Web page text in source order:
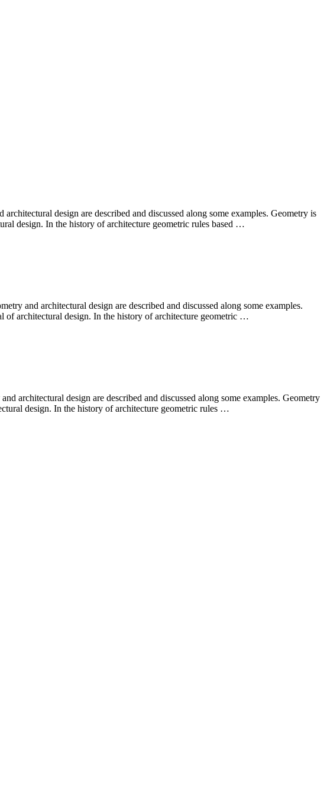
design are described and discussed along some examples. Geometry is
design. In the history of architecture geometric rules based …
and architectural design are described and discussed along some examples.
of architectural design. In the history of architecture geometric …
architectural design are described and discussed along some examples. Geometry
design. In the history of architecture geometric rules …